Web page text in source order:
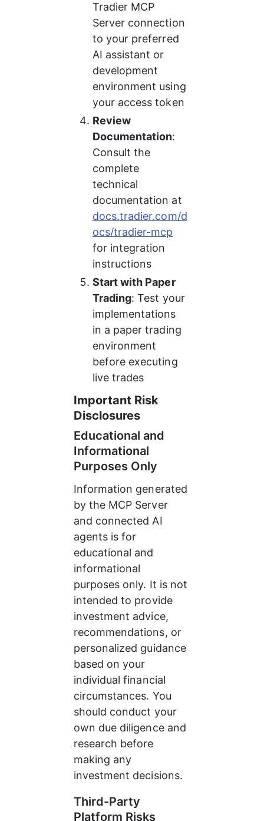
Tradier MCP
Server connection
to your preferred
AI assistant or
development
environment using
your access token
Review
Documentation:
Consult the
complete
technical
documentation at
docs.tradier.com/d
ocs/tradier-mcp
for integration
instructions
Start with Paper
Trading: Test your
implementations
in a paper trading
environment
before executing
live trades
Important Risk
Disclosures
Educational and
Informational
Purposes Only
Information generated
by the MCP Server
and connected AI
agents is for
educational and
informational
purposes only. It is not
intended to provide
investment advice,
recommendations, or
personalized guidance
based on your
individual financial
circumstances. You
should conduct your
own due diligence and
research before
making any
investment decisions.
Third-Party
Platform Risks